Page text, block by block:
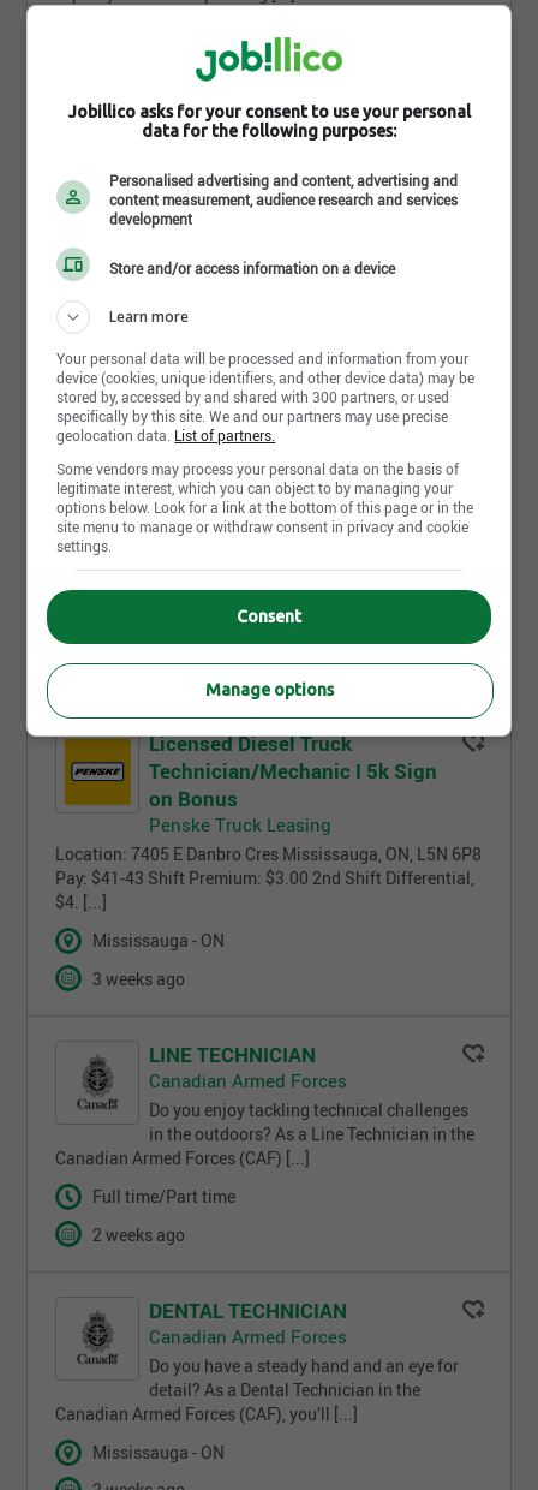
this search?
Send my response
TECHNICIEN·NE DE VÉHICULE
Canadian Armed Forces
Do you love working with and fixing
vehicles? As a Vehicle Technician in the
Canadian Armed Forces (CAF), you’ll be responsible for
maintaining [...]
3 weeks ago
Licensed Diesel Truck
Technician/Mechanic I 5k Sign
on Bonus
Penske Truck Leasing
Location: 7405 E Danbro Cres Mississauga, ON, L5N 6P8
Pay: $41-43 Shift Premium: $3.00 2nd Shift Differential,
$4. [...]
Mississauga - ON
3 weeks ago
LINE TECHNICIAN
Canadian Armed Forces
Do you enjoy tackling technical challenges
in the outdoors? As a Line Technician in the
Canadian Armed Forces (CAF) [...]
Full time/Part time
2 weeks ago
DENTAL TECHNICIAN
Canadian Armed Forces
Do you have a steady hand and an eye for
detail? As a Dental Technician in the
Canadian Armed Forces (CAF), you’ll [...]
Mississauga - ON
Jobillico asks for your consent to use your personal
data for the following purposes:
Personalised advertising and content, advertising and
content measurement, audience research and services
development
Store and/or access information on a device
Learn more
Your personal data will be processed and information from your
device (cookies, unique identifiers, and other device data) may be
stored by, accessed by and shared with 300 partners, or used
specifically by this site. We and our partners may use precise
geolocation data. List of partners.
Some vendors may process your personal data on the basis of
legitimate interest, which you can object to by managing your
options below. Look for a link at the bottom of this page or in the
site menu to manage or withdraw consent in privacy and cookie
settings.
Consent
Manage options